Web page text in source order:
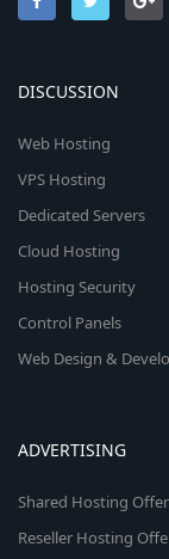
DISCUSSION
Web Hosting
VPS Hosting
Dedicated Servers
Cloud Hosting
Hosting Security
Control Panels
Web Design &
ADVERTISING
Shared Hosting
Reseller Hosting